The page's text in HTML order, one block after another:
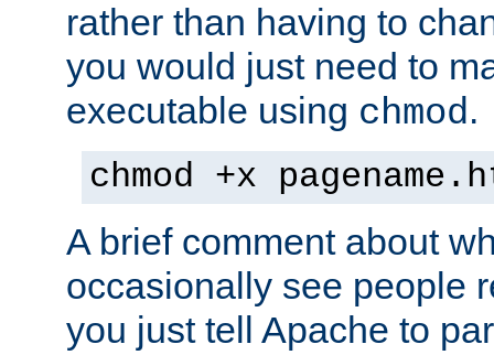
rather than having to
you would just need to
executable using chmod.
chmod +x
A brief comment about
occasionally see people
you just tell Apache to